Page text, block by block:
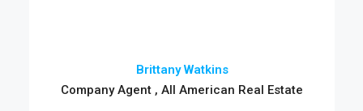
Brittany Watkins
Company Agent , All American Real Estate